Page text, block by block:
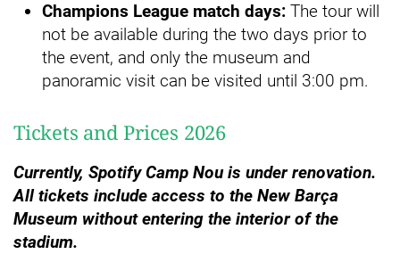
Champions League match days: The tour will
not be available during the two days prior to
the event, and only the museum and
panoramic visit can be visited until 3:00 pm.
Tickets and Prices 2026
Currently, Spotify Camp Nou is under renovation.
All tickets include access to the New Barça
Museum without entering the interior of the
stadium.